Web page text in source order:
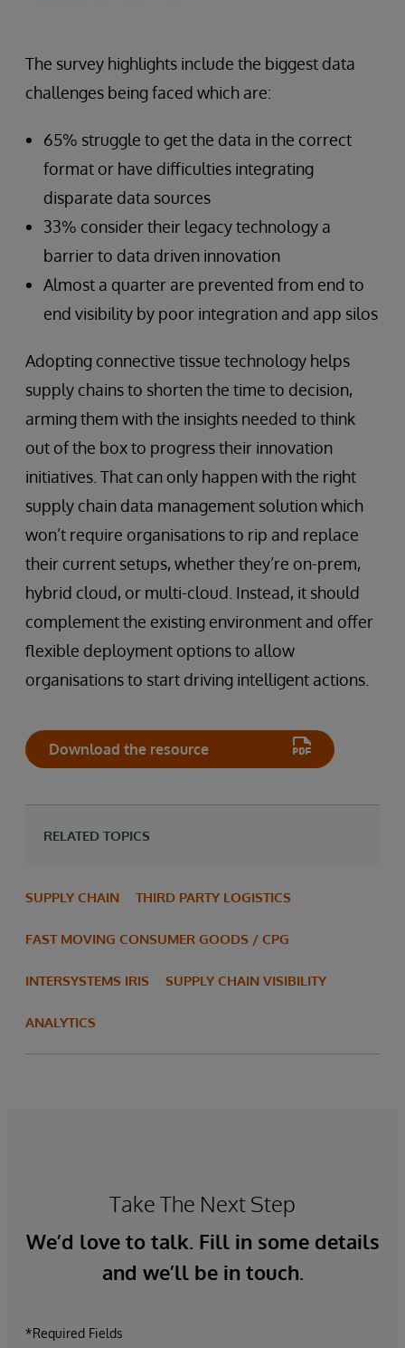
The survey highlights include the biggest data
challenges being faced which are:
65% struggle to get the data in the correct
format or have difficulties integrating
disparate data sources
33% consider their legacy technology a
barrier to data driven innovation
Almost a quarter are prevented from end to
end visibility by poor integration and app silos
Adopting connective tissue technology helps
supply chains to shorten the time to decision,
arming them with the insights needed to think
out of the box to progress their innovation
initiatives. That can only happen with the right
supply chain data management solution which
won’t require organisations to rip and replace
their current setups, whether they’re on-prem,
hybrid cloud, or multi-cloud. Instead, it should
complement the existing environment and offer
flexible deployment options to allow
organisations to start driving intelligent actions.
Download the resource
RELATED TOPICS
SUPPLY CHAIN THIRD PARTY LOGISTICS
FAST MOVING CONSUMER GOODS / CPG
INTERSYSTEMS IRIS SUPPLY CHAIN VISIBILITY
ANALYTICS
Take The Next Step
We’d love to talk. Fill in some details
and we’ll be in touch.
*Required Fields